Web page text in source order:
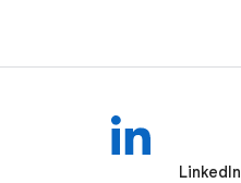
LinkedIn